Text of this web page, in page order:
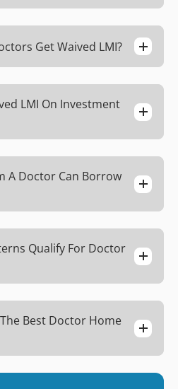
Get Waived LMI?
LMI On Investment
A Doctor Can Borrow
Qualify For Doctor
Best Doctor Home